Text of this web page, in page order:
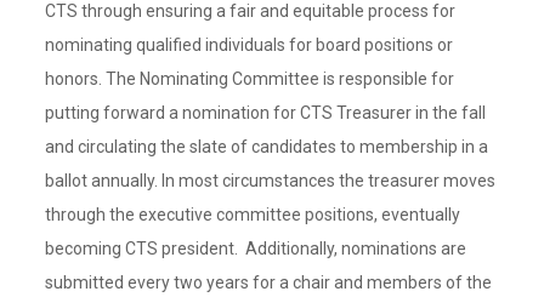
CTS through ensuring a fair and equitable process for
nominating qualified individuals for board positions or
honors. The Nominating Committee is responsible for
putting forward a nomination for CTS Treasurer in the fall
and circulating the slate of candidates to membership in a
ballot annually. In most circumstances the treasurer moves
through the executive committee positions, eventually
becoming CTS president. Additionally, nominations are
submitted every two years for a chair and members of the